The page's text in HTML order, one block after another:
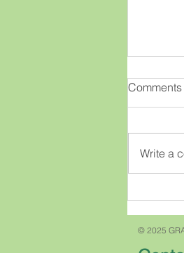
This
What if
Comments
Write a
© 2025